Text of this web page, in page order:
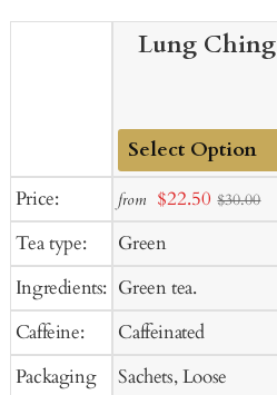
Price:
Tea type:
Ingredients:
Caffeine:
Packaging
Lung Ching
Add
Cart
from Sale
$22.50 $30.00
Green
Green tea.
Caffeinated
Sachets, Loose